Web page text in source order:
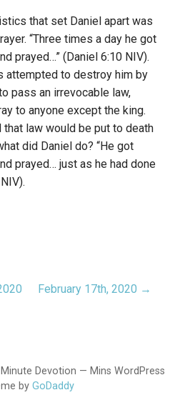
that set Daniel apart was
“Three times a day he got
prayed…” (Daniel 6:10 NIV).
attempted to destroy him by
pass an irrevocable law,
to anyone except the king.
law would be put to death
did Daniel do? “He got
prayed… just as he had done
February 17th, 2020 →
Devotion — Mins WordPress
by GoDaddy